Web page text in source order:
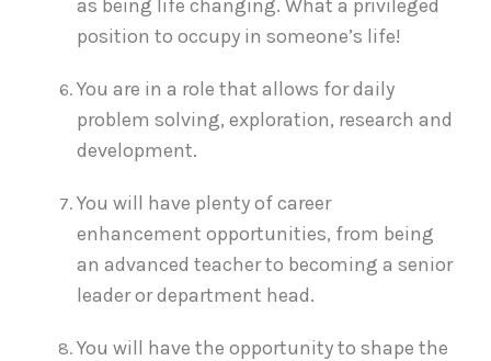
as being life changing. What a privileged
position to occupy in someone’s life!
You are in a role that allows for daily
problem solving, exploration, research and
development.
You will have plenty of career
enhancement opportunities, from being
an advanced teacher to becoming a senior
leader or department head.
You will have the opportunity to shape the